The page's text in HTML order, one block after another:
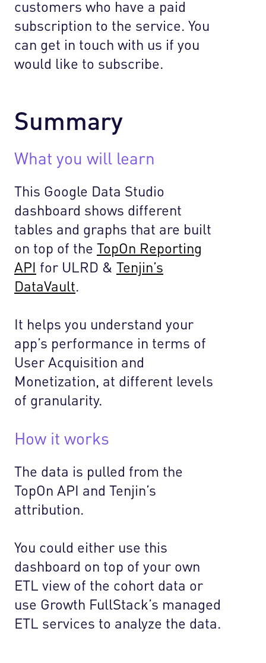
customers who have a paid
subscription to the service. You
can get in touch with us if you
would like to subscribe.
Summary
What you will learn
This Google Data Studio
dashboard shows different
tables and graphs that are built
on top of the TopOn Reporting
API for ULRD & Tenjin’s
DataVault.
It helps you understand your
app’s performance in terms of
User Acquisition and
Monetization, at different levels
of granularity.
How it works
The data is pulled from the
TopOn API and Tenjin’s
attribution.
You could either use this
dashboard on top of your own
ETL view of the cohort data or
use Growth FullStack’s managed
ETL services to analyze the data.